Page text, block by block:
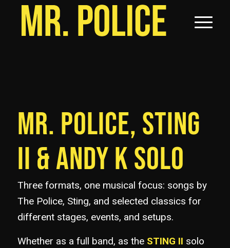
MR. POLICE, STING
II &ANDY K SOLO
Three formats, one musical focus: songs by
The Police, Sting, and selected classics for
different stages, events, and setups.
Whether as a full band, as the STING II solo